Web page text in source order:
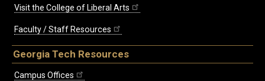
Visit the College of Liberal Arts
Faculty / Staff Resources
Georgia Tech Resources
Campus Offices